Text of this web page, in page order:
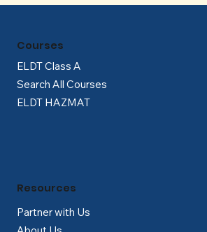
ELDT Class A
Search All Courses
ELDT HAZMAT
Courses
Partner with Us
Resources